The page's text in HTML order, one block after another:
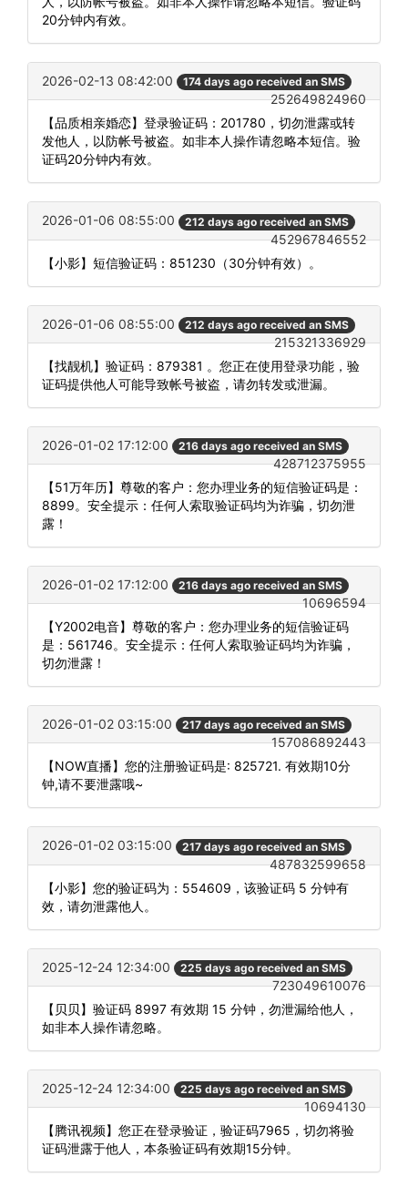
20分钟内有效。
2026-02-13 08:42:00 174 days ago received an SMS
252649824960
【品质相亲婚恋】登录验证码：201780，切勿泄露或转
发他人，以防帐号被盗。如非本人操作请忽略本短信。验
证码20分钟内有效。
2026-01-06 08:55:00 212 days ago received an SMS
452967846552
【小影】短信验证码：851230（30分钟有效）。
2026-01-06 08:55:00 212 days ago received an SMS
215321336929
【找靓机】验证码：879381 。您正在使用登录功能，验
证码提供他人可能导致帐号被盗，请勿转发或泄漏。
2026-01-02 17:12:00 216 days ago received an SMS
428712375955
【51万年历】尊敬的客户：您办理业务的短信验证码是：
8899。安全提示：任何人索取验证码均为诈骗，切勿泄
露！
2026-01-02 17:12:00 216 days ago received an SMS
10696594
【Y2002电音】尊敬的客户：您办理业务的短信验证码
是：561746。安全提示：任何人索取验证码均为诈骗，
切勿泄露！
2026-01-02 03:15:00 217 days ago received an SMS
157086892443
【NOW直播】您的注册验证码是: 825721. 有效期10分
钟,请不要泄露哦~
2026-01-02 03:15:00 217 days ago received an SMS
487832599658
【小影】您的验证码为：554609，该验证码 5 分钟有
效，请勿泄露他人。
2025-12-24 12:34:00 225 days ago received an SMS
723049610076
【贝贝】验证码 8997 有效期 15 分钟，勿泄漏给他人，
如非本人操作请忽略。
2025-12-24 12:34:00 225 days ago received an SMS
10694130
【腾讯视频】您正在登录验证，验证码7965，切勿将验
证码泄露于他人，本条验证码有效期15分钟。